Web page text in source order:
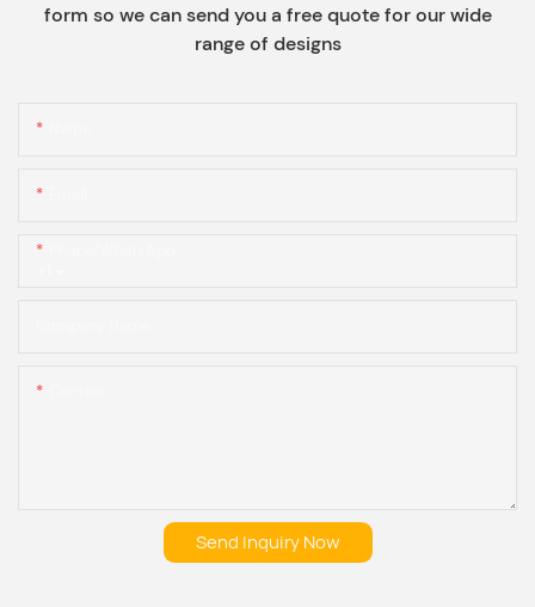
form so we can send you a free quote for our wide
range of designs
Send Inquiry Now